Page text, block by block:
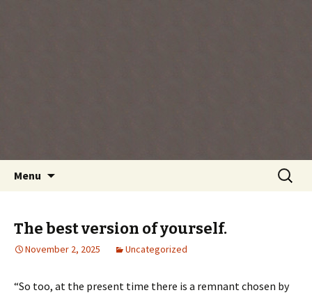
Menu
Search
for:
The best version of yourself.
November 2, 2025 Uncategorized
“So too, at the present time there is a remnant chosen by